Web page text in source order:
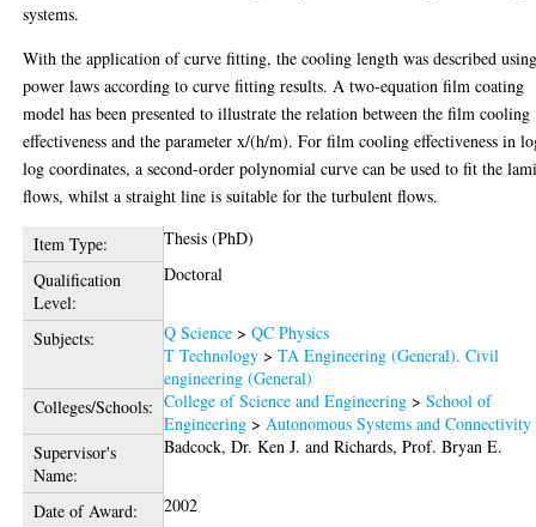
systems.
With the application of curve fitting, the cooling length was described
power laws according to curve fitting results. A two-equation film coating
model has been presented to illustrate the relation between the film cooling
effectiveness and the parameter x/(h/m). For film cooling effectiveness in
log coordinates, a second-order polynomial curve can be used to fit the
flows, whilst a straight line is suitable for the turbulent flows.
Item Type:
Thesis (PhD)
Qualification
Level:
Doctoral
Subjects: Q Science >QC Physics
T Technology >TA Engineering (General). Civil
engineering (General)
Colleges/Schools: College of Science and Engineering >School of
Engineering >Autonomous Systems and Connectivity
Supervisor's
Name:
Badcock, Dr. Ken J. andRichards, Prof. Bryan E.
Date of Award:
2002